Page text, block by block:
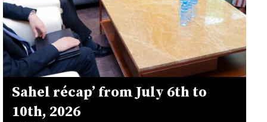
Sahel récap’ from July 6th to
10th, 2026